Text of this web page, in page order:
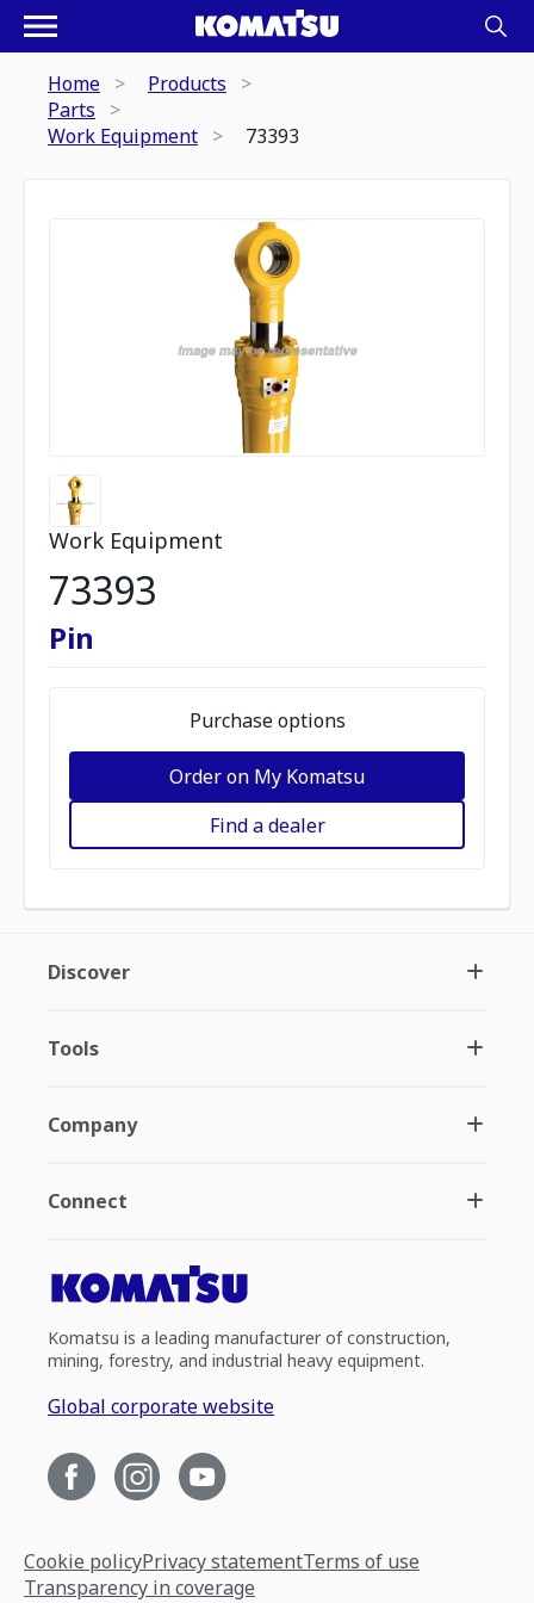
Home
Products
Parts
Work Equipment
73393
Work Equipment
73393
Pin
Purchase options
Order on My Komatsu
Find a dealer
Discover
Tools
Company
Connect
Komatsu is a leading manufacturer of construction,
mining, forestry, and industrial heavy equipment.
Global corporate website
Cookie policyPrivacy statementTerms of use
Transparency in coverage